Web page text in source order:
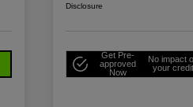
Disclosure
Get Pre-
approved
Now
No impact
your credit